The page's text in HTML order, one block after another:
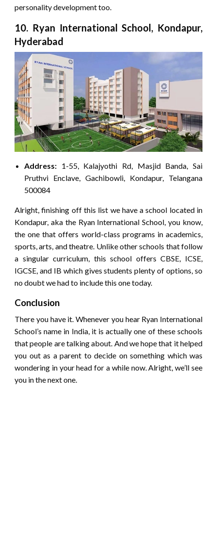
personality development too.
10. Ryan International School, Kondapur,
Hyderabad
Address: 1-55, Kalajyothi Rd, Masjid Banda, Sai
Pruthvi Enclave, Gachibowli, Kondapur, Telangana
500084
Alright, finishing off this list we have a school located in
Kondapur, aka the Ryan International School, you know,
the one that offers world-class programs in academics,
sports, arts, and theatre. Unlike other schools that follow
a singular curriculum, this school offers CBSE, ICSE,
IGCSE, and IB which gives students plenty of options, so
no doubt we had to include this one today.
Conclusion
There you have it. Whenever you hear Ryan International
School’s name in India, it is actually one of these schools
that people are talking about. And we hope that it helped
you out as a parent to decide on something which was
wondering in your head for a while now. Alright, we’ll see
you in the next one.